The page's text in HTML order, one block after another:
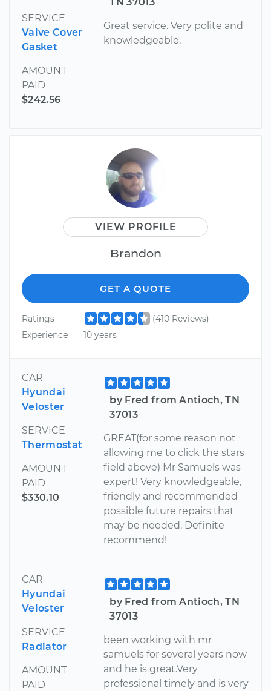
SERVICE
Valve Cover
Gasket
AMOUNT
PAID
$242.56
Great service. Very polite and
knowledgeable.
VIEW PROFILE
Brandon
GET A QUOTE
Ratings
(410 Reviews)
Experience
10 years
CAR
Hyundai
Veloster
SERVICE
Thermostat
AMOUNT
PAID
$330.10
by Fred from Antioch, TN
37013
GREAT(for some reason not
allowing me to click the stars
field above) Mr Samuels was
expert! Very knowledgeable,
friendly and recommended
possible future repairs that
may be needed. Definite
recommend!
CAR
Hyundai
Veloster
SERVICE
Radiator
AMOUNT
PAID
by Fred from Antioch, TN
37013
been working with mr
samuels for several years now
and he is great.Very
professional timely and is very